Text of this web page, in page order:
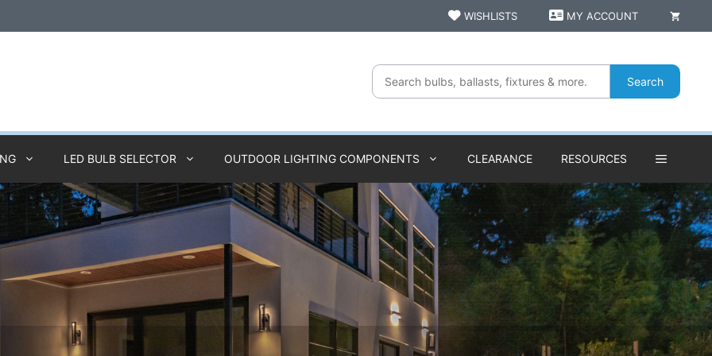
WISHLISTS MY ACCOUNT
Search
LED BULB SELECTOR OUTDOOR LIGHTING COMPONENTS CLEARANCE RESOURCES